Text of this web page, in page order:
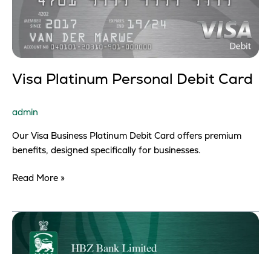
Visa Platinum Personal Debit Card
admin
Our Visa Business Platinum Debit Card offers premium
benefits, designed specifically for businesses.
Read More »
Visa
Classic
Personal